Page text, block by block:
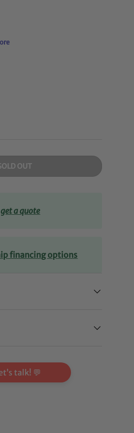
OUT
get a quote
financing options
talk! 💬